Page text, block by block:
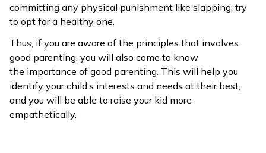
committing any physical punishment like slapping, try
to opt for a healthy one.
Thus, if you are aware of the principles that involves
good parenting, you will also come to know
the importance of good parenting. This will help you
identify your child’s interests and needs at their best,
and you will be able to raise your kid more
empathetically.